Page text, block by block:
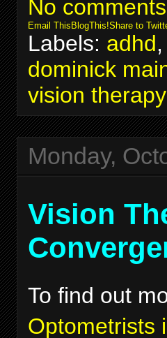
No
Email ThisBlogThis!Share to
Labels: adhd,
dominick
vision therapy
Monday,
Vision
To find out
Optometrists